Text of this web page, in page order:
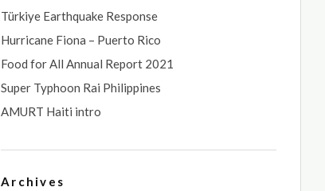
Türkiye Earthquake Response
Hurricane Fiona – Puerto Rico
Food for All Annual Report 2021
Super Typhoon Rai Philippines
AMURT Haiti intro
Archives